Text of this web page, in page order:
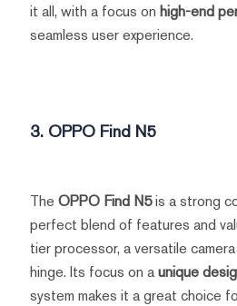
it all, with a focus on high-end
seamless user experience.
3. OPPO Find N5
The OPPO Find N5is a strong
perfect blend of features and
tier processor, a versatile
hinge. Its focus on aunique
system makes it a great choice